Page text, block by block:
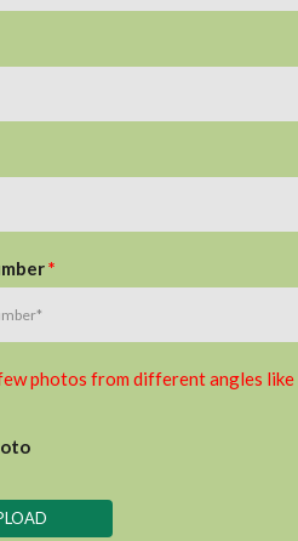
*
photos from different angles